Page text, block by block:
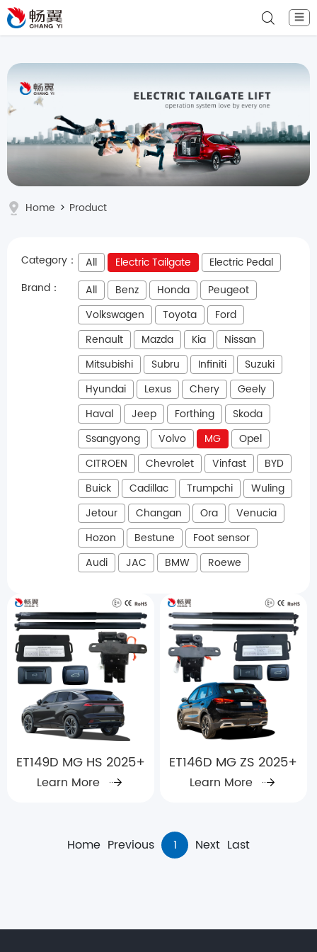
☰
Home > Product
Category： All Electric Tailgate
Electric Pedal
Brand：
All Benz Honda
Peugeot
Volkswagen
Toyota
Ford
Renault
Mazda Kia
Nissan
Mitsubishi
Subru Infiniti
Suzuki
Hyundai
Lexus Chery
Geely
Haval
Jeep Forthing
Skoda
Ssangyong
Volvo MG
Opel
CITROEN
Chevrolet Vinfast
BYD
Buick
Cadillac Trumpchi
Wuling
Jetour
Changan Ora
Venucia
Hozon
Bestune
Foot sensor
Audi
JAC BMW Roewe
ET149D MG HS 2025+
Learn More
ET146D MG ZS 2025+
Learn More
Home Previous 1 Next Last